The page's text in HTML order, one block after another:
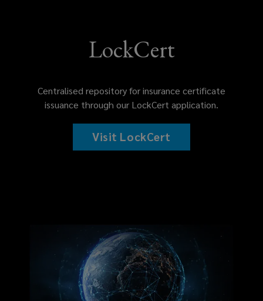
LockCert
Centralised repository for insurance certificate
issuance through our LockCert application.
Visit LockCert